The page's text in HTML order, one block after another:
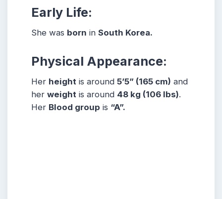
Early Life:
She was born in South Korea.
Physical Appearance:
Her height is around 5’5” (165 cm) and
her weight is around 48 kg (106 lbs).
Her Blood group is “A”.